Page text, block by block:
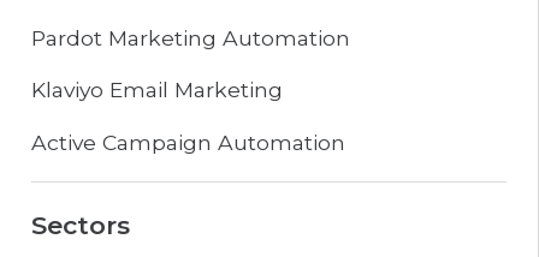
Pardot Marketing Automation
Klaviyo Email Marketing
Active Campaign Automation
Sectors